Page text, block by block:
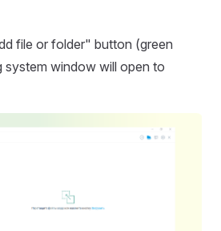
file or folder" button (green
system window will open to